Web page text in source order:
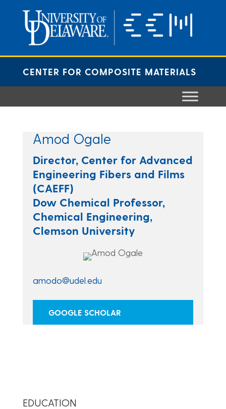
content
CENTER FOR COMPOSITE MATERIALS
Amod Ogale
Director, Center for Advanced
Engineering Fibers and Films
(CAEFF)
Dow Chemical Professor,
Chemical Engineering,
Clemson University
amodo@udel.edu
GOOGLE SCHOLAR
EDUCATION